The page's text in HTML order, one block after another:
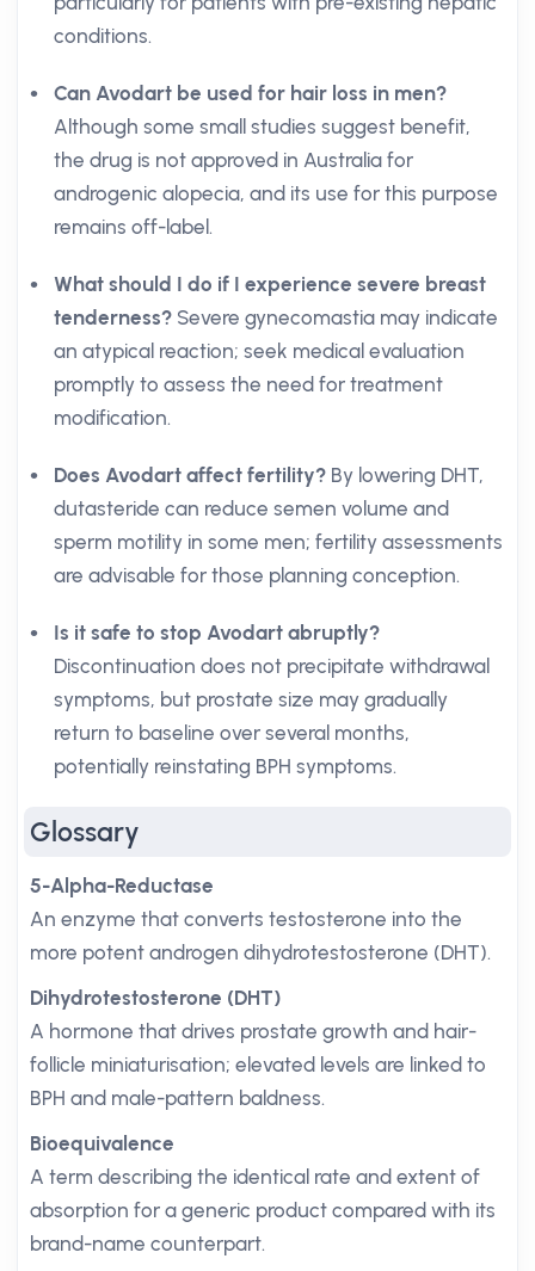
conditions.
Can Avodart be used for hair loss in men?
Although some small studies suggest benefit,
the drug is not approved in Australia for
androgenic alopecia, and its use for this purpose
remains off-label.
What should I do if I experience severe breast
tenderness? Severe gynecomastia may indicate
an atypical reaction; seek medical evaluation
promptly to assess the need for treatment
modification.
Does Avodart affect fertility? By lowering DHT,
dutasteride can reduce semen volume and
sperm motility in some men; fertility assessments
are advisable for those planning conception.
Is it safe to stop Avodart abruptly?
Discontinuation does not precipitate withdrawal
symptoms, but prostate size may gradually
return to baseline over several months,
potentially reinstating BPH symptoms.
Glossary
5-Alpha-Reductase
An enzyme that converts testosterone into the
more potent androgen dihydrotestosterone (DHT).
Dihydrotestosterone (DHT)
A hormone that drives prostate growth and hair-
follicle miniaturisation; elevated levels are linked to
BPH and male-pattern baldness.
Bioequivalence
A term describing the identical rate and extent of
absorption for a generic product compared with its
brand-name counterpart.